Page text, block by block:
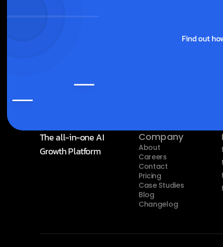
Find out
The all-in-one AI
Growth Platform
Company
About
Careers
Contact
Pricing
Case Studies
Blog
Changelog